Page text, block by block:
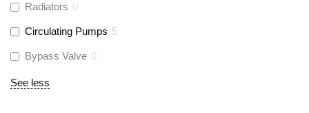
Radiators 0
Circulating Pumps 5
Bypass Valve 0
See less